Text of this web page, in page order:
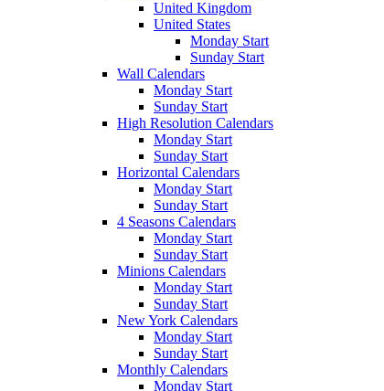
United Kingdom
United States
Monday Start
Sunday Start
Wall Calendars
Monday Start
Sunday Start
High Resolution Calendars
Monday Start
Sunday Start
Horizontal Calendars
Monday Start
Sunday Start
4 Seasons Calendars
Monday Start
Sunday Start
Minions Calendars
Monday Start
Sunday Start
New York Calendars
Monday Start
Sunday Start
Monthly Calendars
Monday Start